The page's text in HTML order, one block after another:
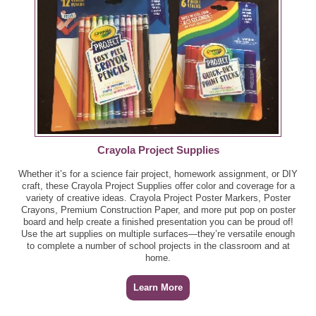
Eye Round Roast, per lb - $4.99
GreenWise Fully Cooked Chicken, 9 oz - $4.49
GreenWise Ground Chuck Burgers, per lb - $5.49
GreenWise Ground Chuck, per lb - $4.99
GreenWise Italian Chicken Sausage, 16 oz - B2G1
GreenWise Keta Salmon Fillets, per lb - $8.99
GreenWise New York Angus Roast, per lb - $12.49
GreenWise New York Boneless Angus Strip Steak,
GreenWise Snow Crab Clusters, per lb - $9.99
Planters Cashews, 8 - 10.3 oz ($6.65) - $3.32
Pompeian Imported Olive Oil, 16 oz ($9.21) - $4.60
Publix Bakery Danish Pecan Ring, 15 oz ($5.99) -
Publix Honeydew Chunks, per lb ($4.19) - $2.09
Quaker Instant Oatmeal or Grits, 8.2 - 15.1 oz ($4.39) -
$2.19
San Pellegrino Sparkling Mineral Water, 12 pk
($12.29) - $6.14
Cream, pt, or Sandwiches or Bars, 9.2 - 18.4 oz ($6.89) -
Crayola Project Supplies
Whether it’s for a science fair project, homework assignment, or DIY
craft, these Crayola Project Supplies offer color and coverage for a
variety of creative ideas. Crayola Project Poster Markers, Poster
Crayons, Premium Construction Paper, and more put pop on poster
board and help create a finished presentation you can be proud of!
Use the art supplies on multiple surfaces—they’re versatile enough
to complete a number of school projects in the classroom and at
home.
Learn More